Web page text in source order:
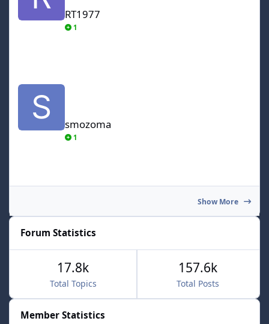
RT1977
1
smozoma
1
Show More
Forum Statistics
Total Topics
17.8k
Total Posts
157.6k
Member Statistics